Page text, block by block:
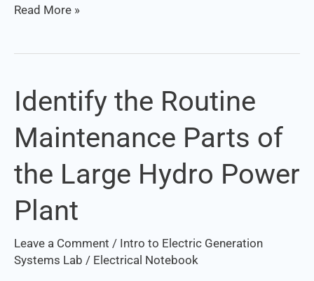
Read More »
Identify the Routine
Maintenance Parts of
the Large Hydro Power
Plant
Leave a Comment / Intro to Electric Generation
Systems Lab / Electrical Notebook
Identify
the
Routine
Maintenance
Parts
the
Hydro
Power